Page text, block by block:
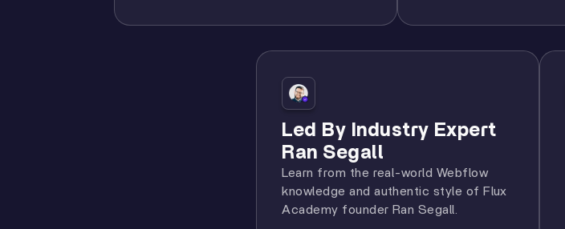
Led By Industry Expert
Ran Segall
Learn from the real-world Webflow
knowledge and authentic style of Flux
Academy founder Ran Segall.